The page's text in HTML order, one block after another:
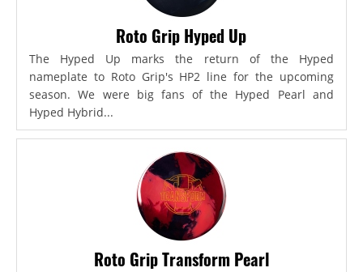
Roto Grip Hyped Up
The Hyped Up marks the return of the Hyped
nameplate to Roto Grip's HP2 line for the upcoming
season. We were big fans of the Hyped Pearl and
Hyped Hybrid...
Roto Grip Transform Pearl